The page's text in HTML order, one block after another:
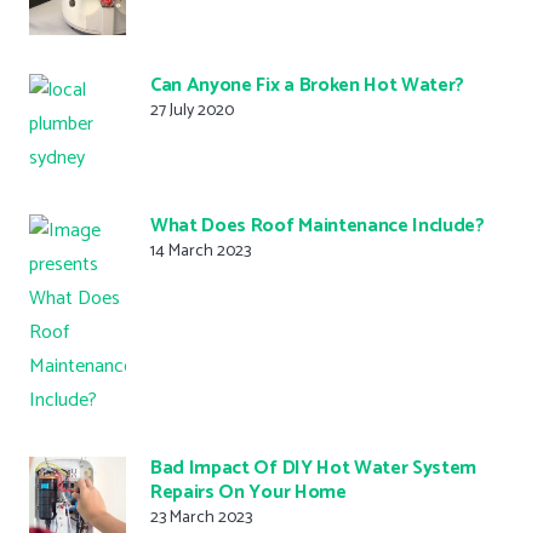
Can Anyone Fix a Broken Hot Water?
27 July 2020
What Does Roof Maintenance Include?
14 March 2023
Bad Impact Of DIY Hot Water System
Repairs On Your Home
23 March 2023